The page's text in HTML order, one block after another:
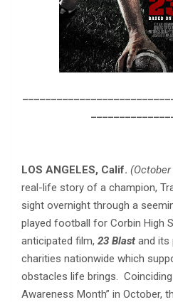
LOS ANGELES, Calif. (October
real-life story of a champion,
sight overnight through a
played football for Corbin High
anticipated film, 23 Blast and its
charities nationwide which
obstacles life brings.
Awareness Month” in October,